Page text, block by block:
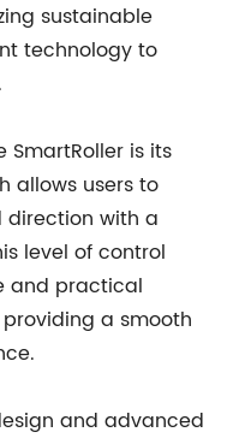
sustainable
technology to
SmartRoller is its
allows users to
direction with a
level of control
and practical
a smooth
and advanced